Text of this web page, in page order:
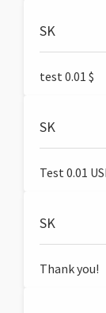
SK
test 0.01 $
SK
Test 0.01
SK
Thank you!